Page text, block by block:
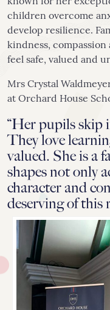
children overcome
develop resilience.
kindness,
feel safe, valued and
Mrs Crystal
at Orchard House
“Her pupils skip
They love
valued. She is a
shapes not only
character and
deserving of this